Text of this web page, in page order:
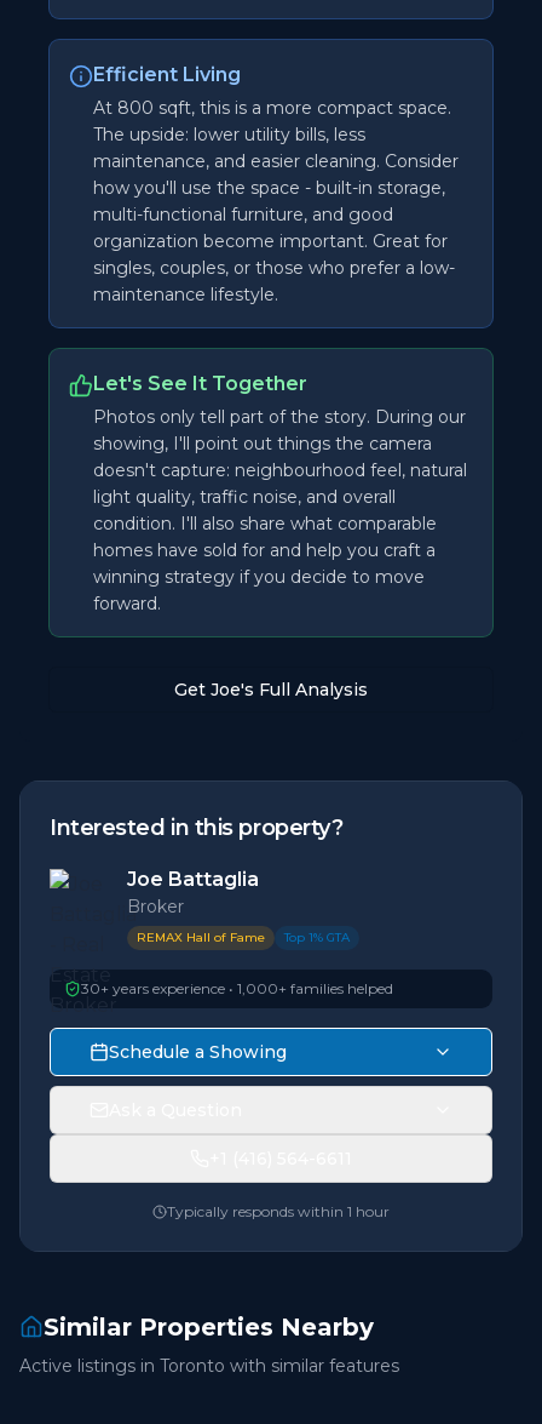
Efficient Living
At 800 sqft, this is a more compact space.
The upside: lower utility bills, less
maintenance, and easier cleaning. Consider
how you'll use the space - built-in storage,
multi-functional furniture, and good
organization become important. Great for
singles, couples, or those who prefer a low-
maintenance lifestyle.
Let's See It Together
Photos only tell part of the story. During our
showing, I'll point out things the camera
doesn't capture: neighbourhood feel, natural
light quality, traffic noise, and overall
condition. I'll also share what comparable
homes have sold for and help you craft a
winning strategy if you decide to move
forward.
Get Joe's Full Analysis
Interested in this property?
Joe Battaglia
Broker
REMAX Hall of Fame Top 1% GTA
30+ years experience • 1,000+ families helped
Schedule a Showing
Typically responds within 1 hour
Similar Properties Nearby
Active listings in Toronto with similar features